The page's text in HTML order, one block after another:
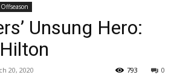
Unsung Hero:
20, 2020 0
793